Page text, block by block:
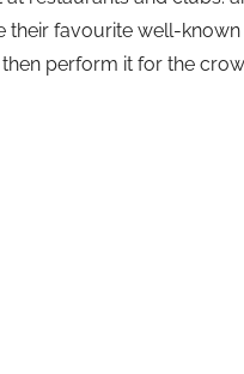
their favourite well-
perform it for the